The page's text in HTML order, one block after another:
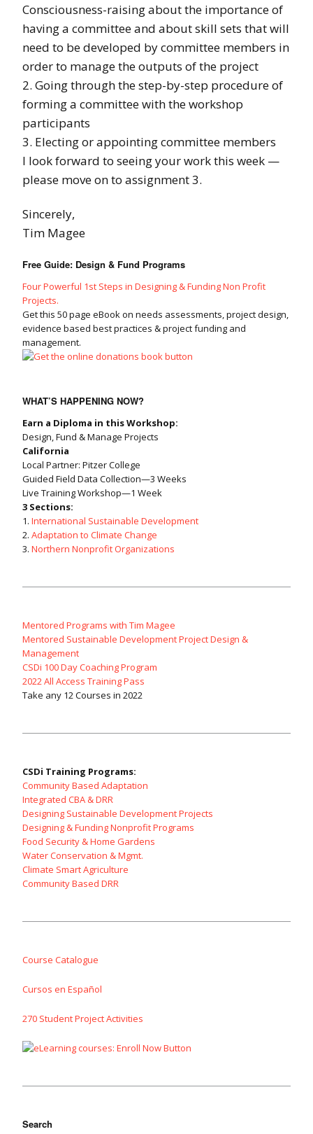
Consciousness-raising about the importance of
having a committee and about skill sets that will
need to be developed by committee members in
order to manage the outputs of the project
2. Going through the step-by-step procedure of
forming a committee with the workshop
participants
3. Electing or appointing committee members
I look forward to seeing your work this week —
please move on to assignment 3.
Sincerely,
Tim Magee
Free Guide: Design & Fund Programs
Four Powerful 1st Steps in Designing & Funding Non Profit
Projects.
Get this 50 page eBook on needs assessments, project design,
evidence based best practices & project funding and
management.
WHAT’S HAPPENING NOW?
Earn a Diploma in this Workshop:
Design, Fund & Manage Projects
California
Local Partner: Pitzer College
Guided Field Data Collection—3 Weeks
Live Training Workshop—1 Week
3 Sections:
1. International Sustainable Development
2. Adaptation to Climate Change
3. Northern Nonprofit Organizations
Mentored Programs with Tim Magee
Mentored Sustainable Development Project Design &
Management
CSDi 100 Day Coaching Program
2022 All Access Training Pass
Take any 12 Courses in 2022
CSDi Training Programs:
Community Based Adaptation
Integrated CBA & DRR
Designing Sustainable Development Projects
Designing & Funding Nonprofit Programs
Food Security & Home Gardens
Water Conservation & Mgmt.
Climate Smart Agriculture
Community Based DRR
Course Catalogue
Cursos en Español
270 Student Project Activities
Search